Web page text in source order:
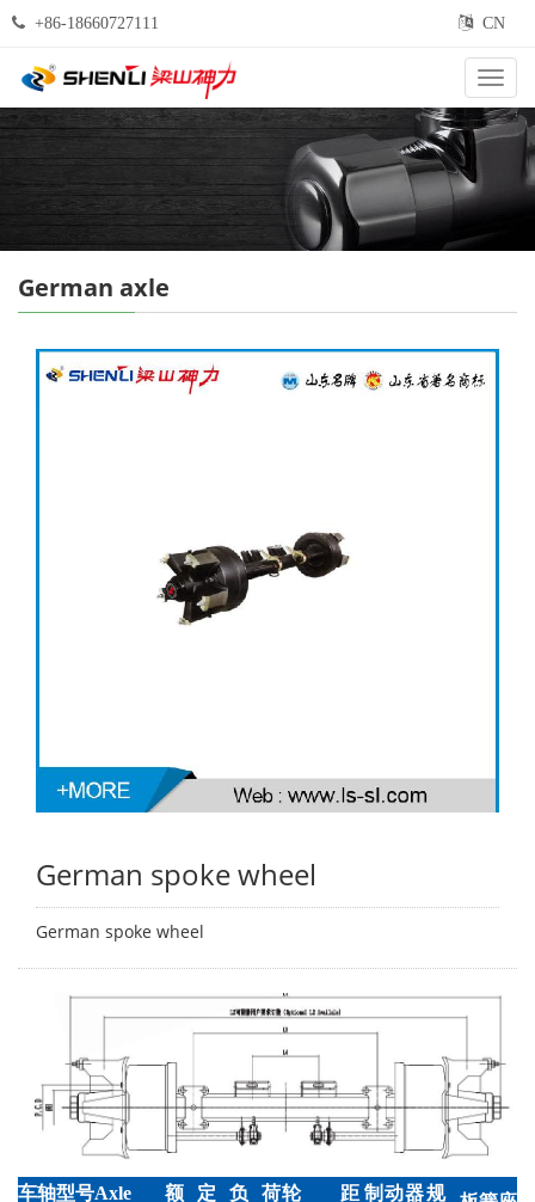
+86-18660727111 CN
German axle
German spoke wheel
German spoke wheel
车轴型号Axle
额定负荷轮距 制动器规